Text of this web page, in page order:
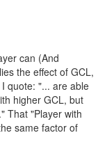
can (And
the effect of GCL,
quote: "... are able
higher GCL, but
That "Player with
same factor of